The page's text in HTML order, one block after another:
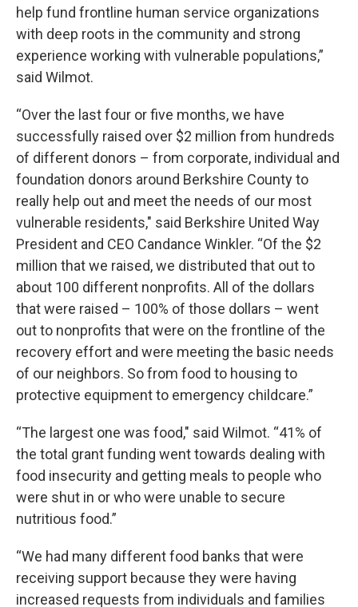
help fund frontline human service organizations
with deep roots in the community and strong
experience working with vulnerable populations,”
said Wilmot.
“Over the last four or five months, we have
successfully raised over $2 million from hundreds
of different donors – from corporate, individual and
foundation donors around Berkshire County to
really help out and meet the needs of our most
vulnerable residents," said Berkshire United Way
President and CEO Candance Winkler. “Of the $2
million that we raised, we distributed that out to
about 100 different nonprofits. All of the dollars
that were raised – 100% of those dollars – went
out to nonprofits that were on the frontline of the
recovery effort and were meeting the basic needs
of our neighbors. So from food to housing to
protective equipment to emergency childcare.”
“The largest one was food," said Wilmot. “41% of
the total grant funding went towards dealing with
food insecurity and getting meals to people who
were shut in or who were unable to secure
nutritious food.”
“We had many different food banks that were
receiving support because they were having
increased requests from individuals and families